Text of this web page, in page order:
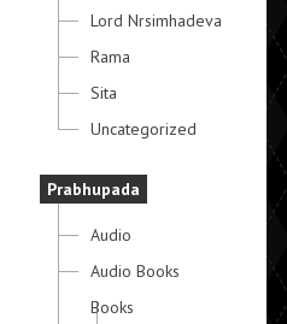
Lord Nrsimhadeva
Rama
Sita
Uncategorized
Prabhupada
Audio
Audio Books
Books